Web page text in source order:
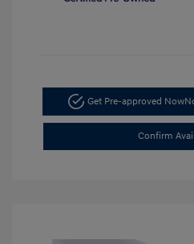
Get Pre-approved Now
Confirm